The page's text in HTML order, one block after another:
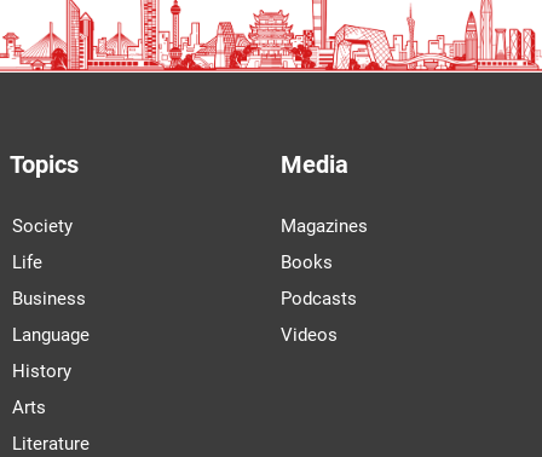
Topics
Society
Life
Business
Language
History
Arts
Literature
Media
Magazines
Books
Podcasts
Videos